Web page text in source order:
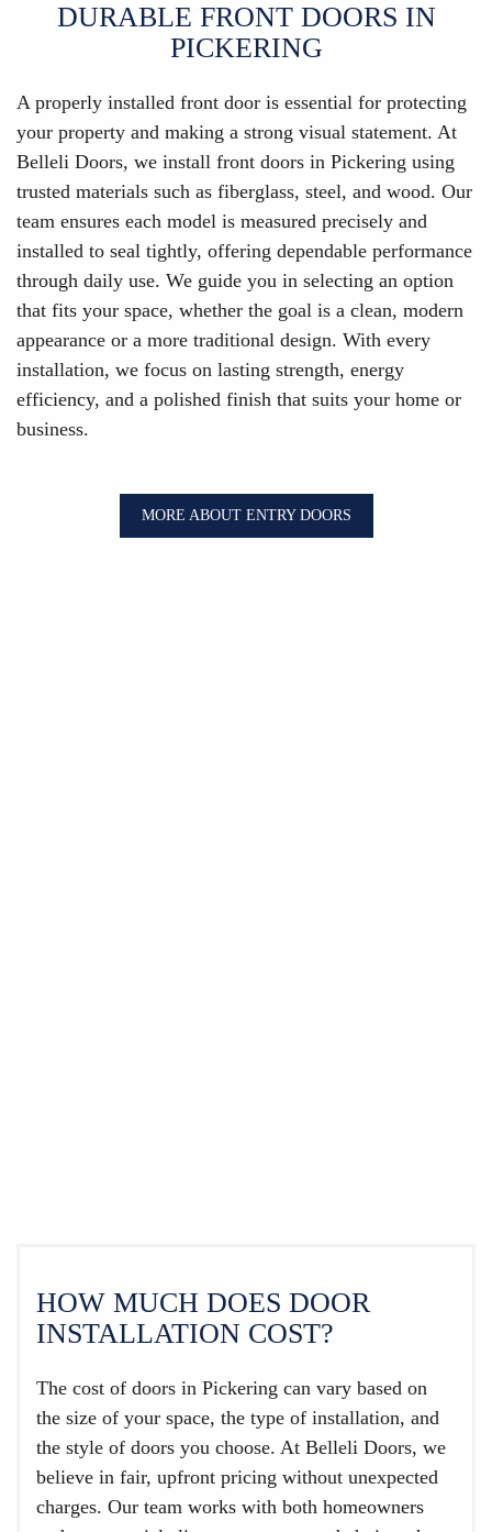
DURABLE FRONT DOORS IN
PICKERING
A properly installed front door is essential for protecting
your property and making a strong visual statement. At
Belleli Doors, we install front doors in Pickering using
trusted materials such as fiberglass, steel, and wood. Our
team ensures each model is measured precisely and
installed to seal tightly, offering dependable performance
through daily use. We guide you in selecting an option
that fits your space, whether the goal is a clean, modern
appearance or a more traditional design. With every
installation, we focus on lasting strength, energy
efficiency, and a polished finish that suits your home or
business.
MORE ABOUT ENTRY DOORS
HOW MUCH DOES DOOR
INSTALLATION COST?
The cost of doors in Pickering can vary based on
the size of your space, the type of installation, and
the style of doors you choose. At Belleli Doors, we
believe in fair, upfront pricing without unexpected
charges. Our team works with both homeowners